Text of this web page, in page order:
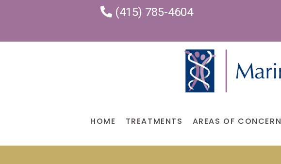
(415) 785-4604
HOME TREATMENTS AREAS OF CONCERN